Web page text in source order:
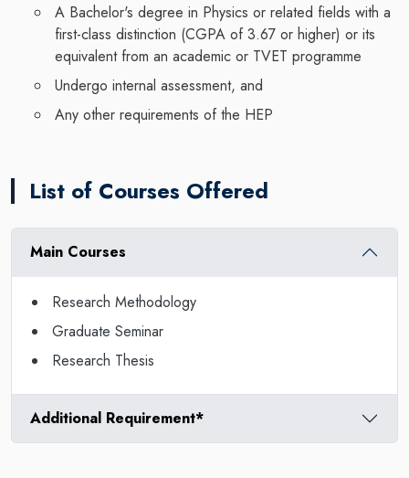
A Bachelor's degree in Physics or related fields with a
first-class distinction (CGPA of 3.67 or higher) or its
equivalent from an academic or TVET programme
Undergo internal assessment, and
Any other requirements of the HEP
List of Courses Offered
Main Courses
Research Methodology
Graduate Seminar
Research Thesis
Additional Requirement*